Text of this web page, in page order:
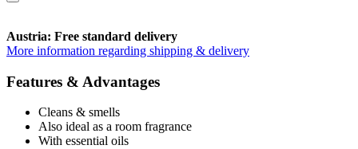
Austria: Free standard delivery
More information regarding shipping & delivery
Features & Advantages
Cleans & smells
Also ideal as a room fragrance
With essential oils